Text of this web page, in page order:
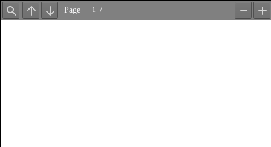
Find Previous
Next
Page /
Zoom